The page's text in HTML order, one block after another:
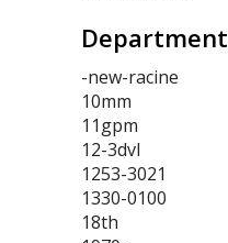
Department
-new-racine
10mm
11gpm
12-3dvl
1253-3021
1330-0100
18th